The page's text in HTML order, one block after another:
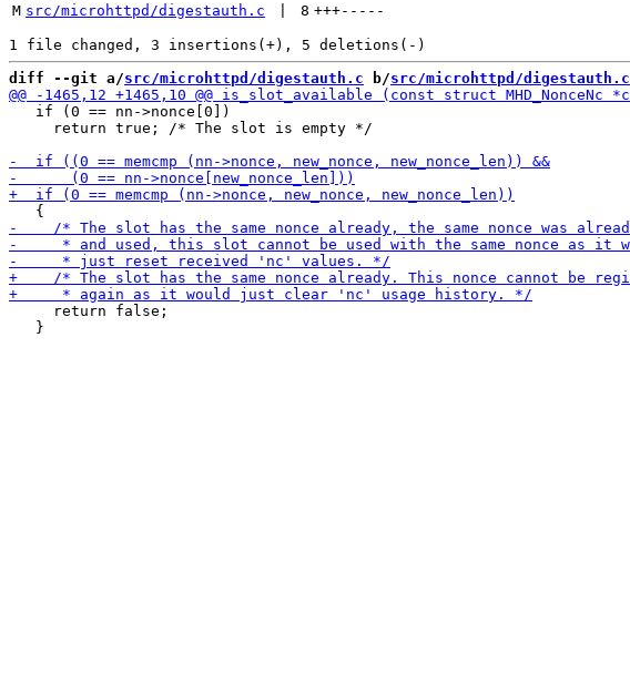
M src/microhttpd/digestauth.c 8 +++-----
diff --git a/src/microhttpd/digestauth.c b/src/microhttpd/digestauth.c
   if (0 == nn->nonce[0])
     return true; /* The slot is empty */
     return false;
   }